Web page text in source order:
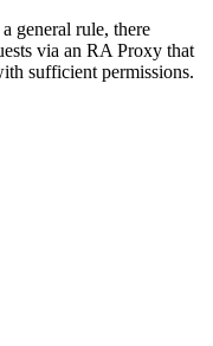
general rule, there
via an RA Proxy that
sufficient permissions.